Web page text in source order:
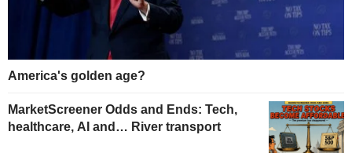
America's golden age?
MarketScreener Odds and Ends: Tech,
healthcare, AI and… River transport